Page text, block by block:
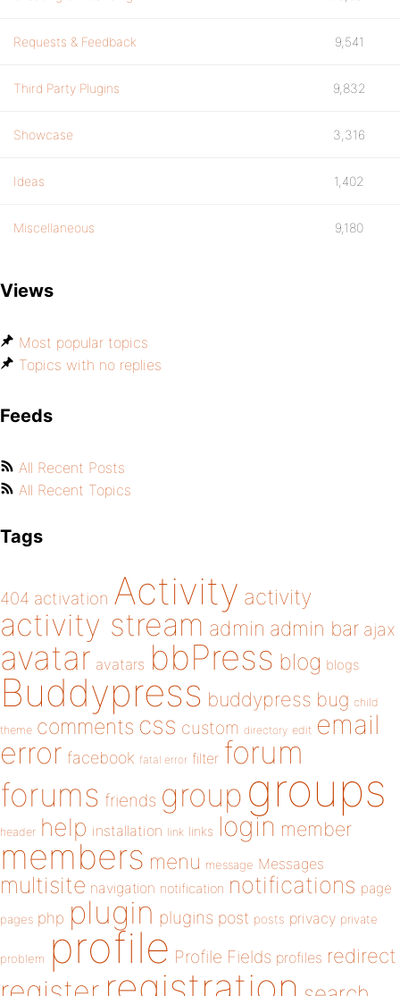
Requests & Feedback 9,541
Third Party Plugins 9,832
Showcase 3,316
Ideas 1,402
Miscellaneous 9,180
Views
Most popular topics
Topics with no replies
Feeds
All Recent Posts
All Recent Topics
Tags
404 activation Activity activity
activity stream admin admin bar ajax
avatar avatars bbPress blog blogs
Buddypress buddypress bug child
theme comments css custom directory edit email
error facebook fatal error filter forum
forums friends group groups
header help installation link links login member
members menu message Messages
multisite navigation notification notifications page
pages php plugin plugins post posts privacy private
problem profile Profile Fields profiles redirect